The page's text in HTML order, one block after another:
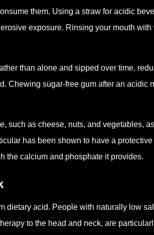
them. Using a straw for acidic
exposure. Rinsing your mouth
than alone and sipped over time,
Chewing sugar-free gum after an acidic
such as cheese, nuts, and vegetables,
has been shown to have a
the calcium and phosphate it provides.
dietary acid. People with naturally low
to the head and neck, are